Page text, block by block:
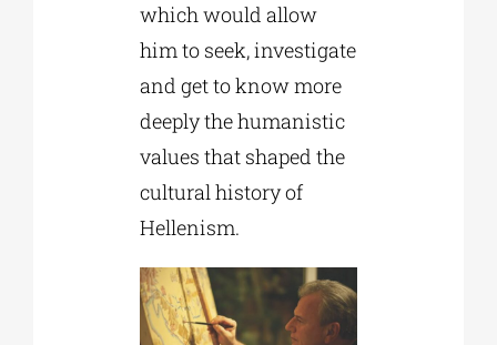
which would allow
him to seek, investigate
and get to know more
deeply the humanistic
values that shaped the
cultural history of
Hellenism.